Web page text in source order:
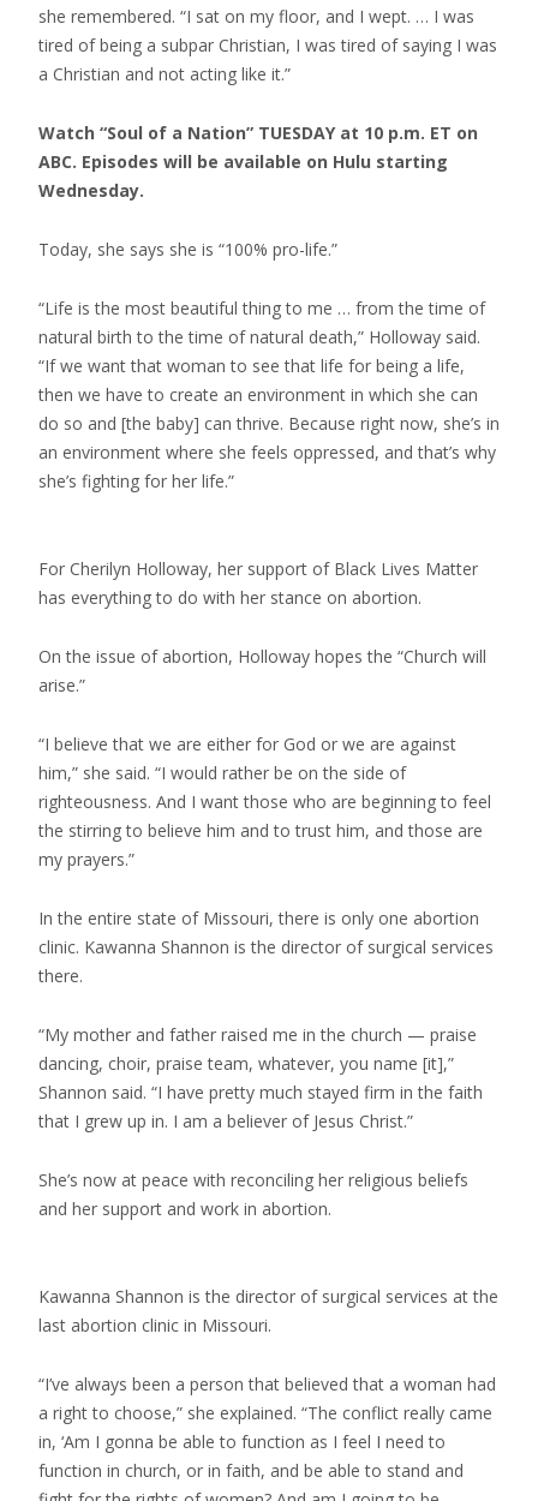
she remembered. “I sat on my floor, and I wept. … I was
tired of being a subpar Christian, I was tired of saying I was
a Christian and not acting like it.”
Watch “Soul of a Nation” TUESDAY at 10 p.m. ET on
ABC. Episodes will be available on Hulu starting
Wednesday.
Today, she says she is “100% pro-life.”
“Life is the most beautiful thing to me … from the time of
natural birth to the time of natural death,” Holloway said.
“If we want that woman to see that life for being a life,
then we have to create an environment in which she can
do so and [the baby] can thrive. Because right now, she’s in
an environment where she feels oppressed, and that’s why
she’s fighting for her life.”
For Cherilyn Holloway, her support of Black Lives Matter
has everything to do with her stance on abortion.
On the issue of abortion, Holloway hopes the “Church will
arise.”
“I believe that we are either for God or we are against
him,” she said. “I would rather be on the side of
righteousness. And I want those who are beginning to feel
the stirring to believe him and to trust him, and those are
my prayers.”
In the entire state of Missouri, there is only one abortion
clinic. Kawanna Shannon is the director of surgical services
there.
“My mother and father raised me in the church — praise
dancing, choir, praise team, whatever, you name [it],”
Shannon said. “I have pretty much stayed firm in the faith
that I grew up in. I am a believer of Jesus Christ.”
She’s now at peace with reconciling her religious beliefs
and her support and work in abortion.
Kawanna Shannon is the director of surgical services at the
last abortion clinic in Missouri.
“I’ve always been a person that believed that a woman had
a right to choose,” she explained. “The conflict really came
in, ‘Am I gonna be able to function as I feel I need to
function in church, or in faith, and be able to stand and